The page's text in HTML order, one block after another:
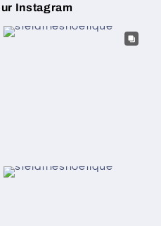
Instagram